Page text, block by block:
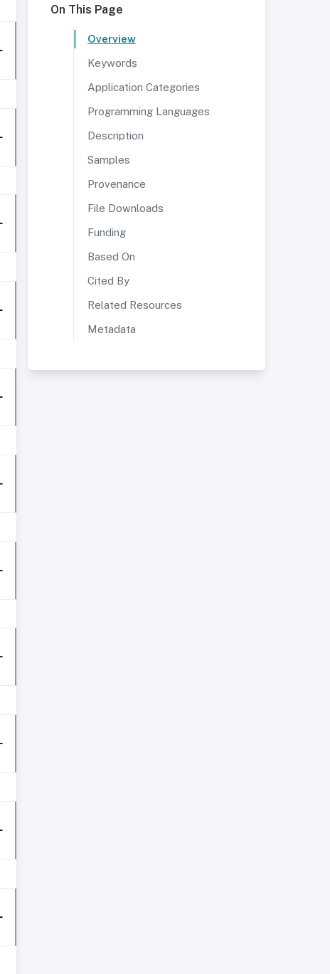
On This Page
Overview
Keywords
Application Categories
Programming Languages
Description
Samples
Provenance
File Downloads
Funding
Based On
Cited By
Related Resources
Metadata